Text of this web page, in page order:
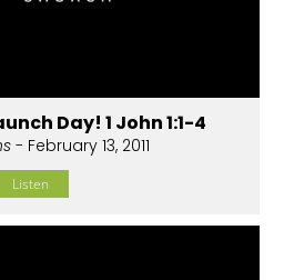
Day! 1 John 1:1-4
- February 13, 2011
Listen